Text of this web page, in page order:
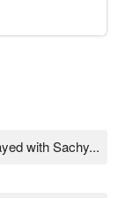
with Sachy...